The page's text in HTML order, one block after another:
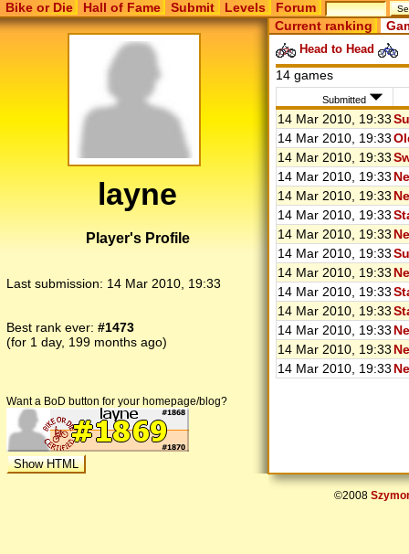
Bike or Die Hall of Fame Submit Levels Forum
layne
Player's Profile
Last submission: 14 Mar 2010, 19:33
Best rank ever: #1473
(for 1 day, 199 months ago)
Want a BoD button for your homepage/blog?
Current ranking
Head to Head
14 games
Submitted
14 Mar 2010, 19:33
14 Mar 2010, 19:33
14 Mar 2010, 19:33
14 Mar 2010, 19:33
14 Mar 2010, 19:33
14 Mar 2010, 19:33
14 Mar 2010, 19:33
14 Mar 2010, 19:33
14 Mar 2010, 19:33
14 Mar 2010, 19:33
14 Mar 2010, 19:33
14 Mar 2010, 19:33
14 Mar 2010, 19:33
14 Mar 2010, 19:33
©2008